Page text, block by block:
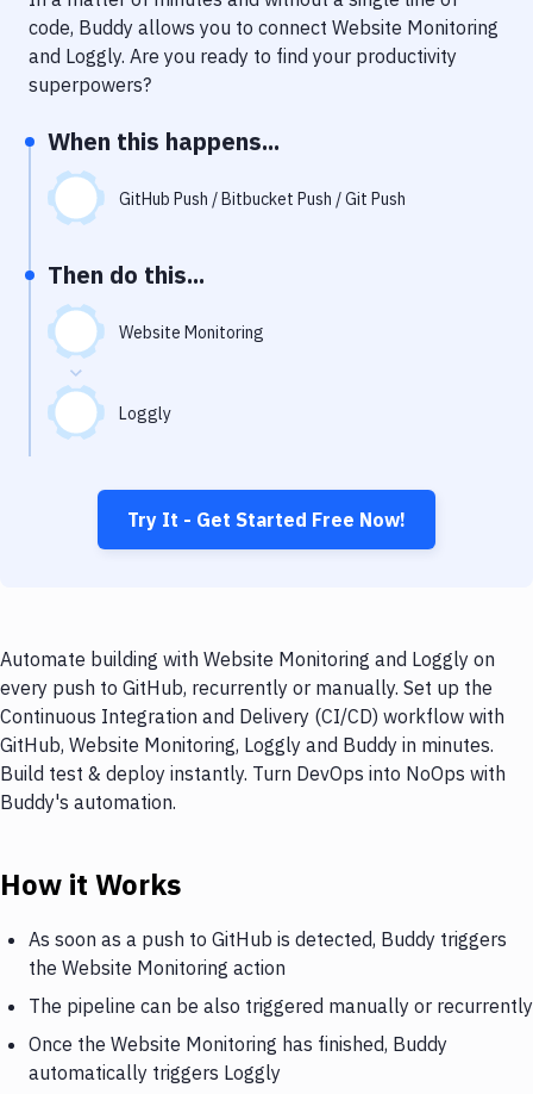
Notifications
Performance & App Monitoring
Uptime Monitoring
Git Hosting Services
Virtual Machine
code, Buddy allows you to connect Website Monitoring
and Loggly. Are you ready to find your productivity
superpowers?
When this happens...
GitHub Push / Bitbucket Push / Git Push
Then do this...
Website Monitoring
Loggly
Try It - Get Started Free Now!
Automate building with Website Monitoring and Loggly on
every push to GitHub, recurrently or manually. Set up the
Continuous Integration and Delivery (CI/CD) workflow with
GitHub, Website Monitoring, Loggly and Buddy in minutes.
Build test & deploy instantly. Turn DevOps into NoOps with
Buddy's automation.
How it Works
As soon as a push to GitHub is detected, Buddy triggers
the Website Monitoring action
The pipeline can be also triggered manually or recurrently
Once the Website Monitoring has finished, Buddy
automatically triggers Loggly